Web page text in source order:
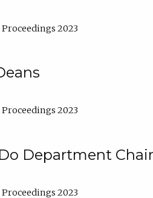
2023
2023
Department
2023